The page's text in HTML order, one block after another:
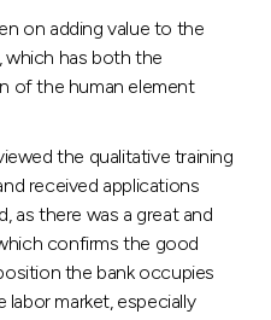
on adding value to the
has both the
of the human element
the qualitative training
received applications
as there was a great and
confirms the good
the bank occupies
market, especially